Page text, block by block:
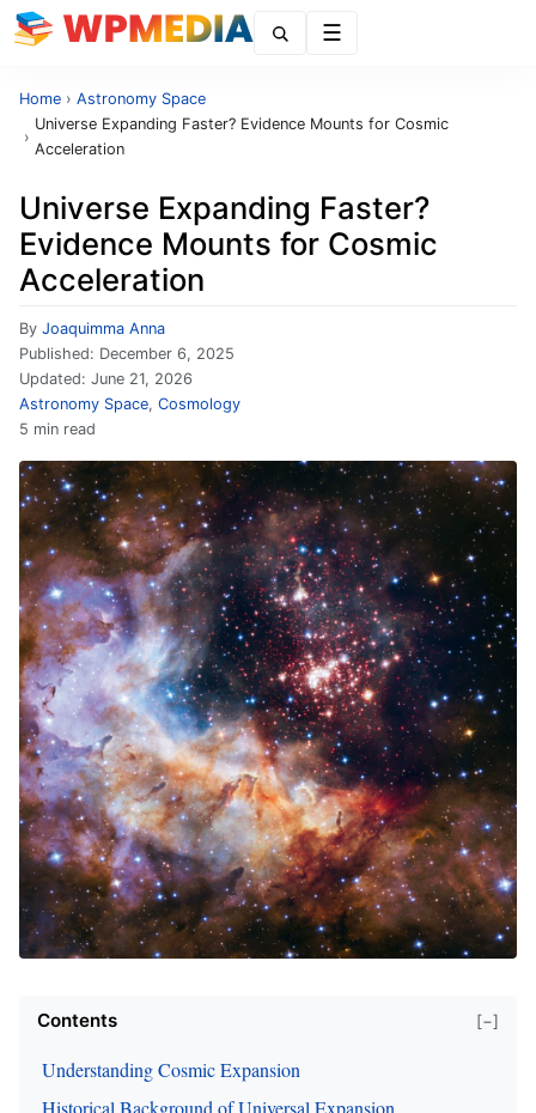
Home › Astronomy Space
›
Universe Expanding Faster? Evidence Mounts for Cosmic
Acceleration
Universe Expanding Faster?
Evidence Mounts for Cosmic
Acceleration
By Joaquimma Anna
Published: December 6, 2025
Updated: June 21, 2026
Astronomy Space, Cosmology
5 min read
Contents [−]
Understanding Cosmic Expansion
Historical Background of Universal Expansion